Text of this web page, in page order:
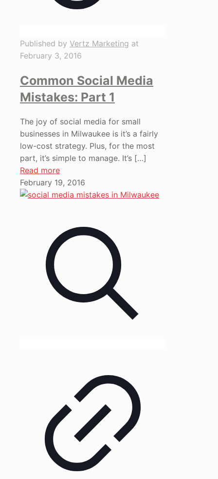
Published by Vertz Marketing at
February 3, 2016
Common Social Media
Mistakes: Part 1
The joy of social media for small
businesses in Milwaukee is it’s a fairly
low-cost strategy. Plus, for the most
part, it’s simple to manage. It’s […]
Read more
February 19, 2016